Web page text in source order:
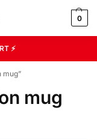
0
⚡
mug”
mug